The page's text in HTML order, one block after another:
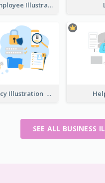
Boss And Employee Illustration
Privacy Policy Illustration
SEE ALL BUSINESS